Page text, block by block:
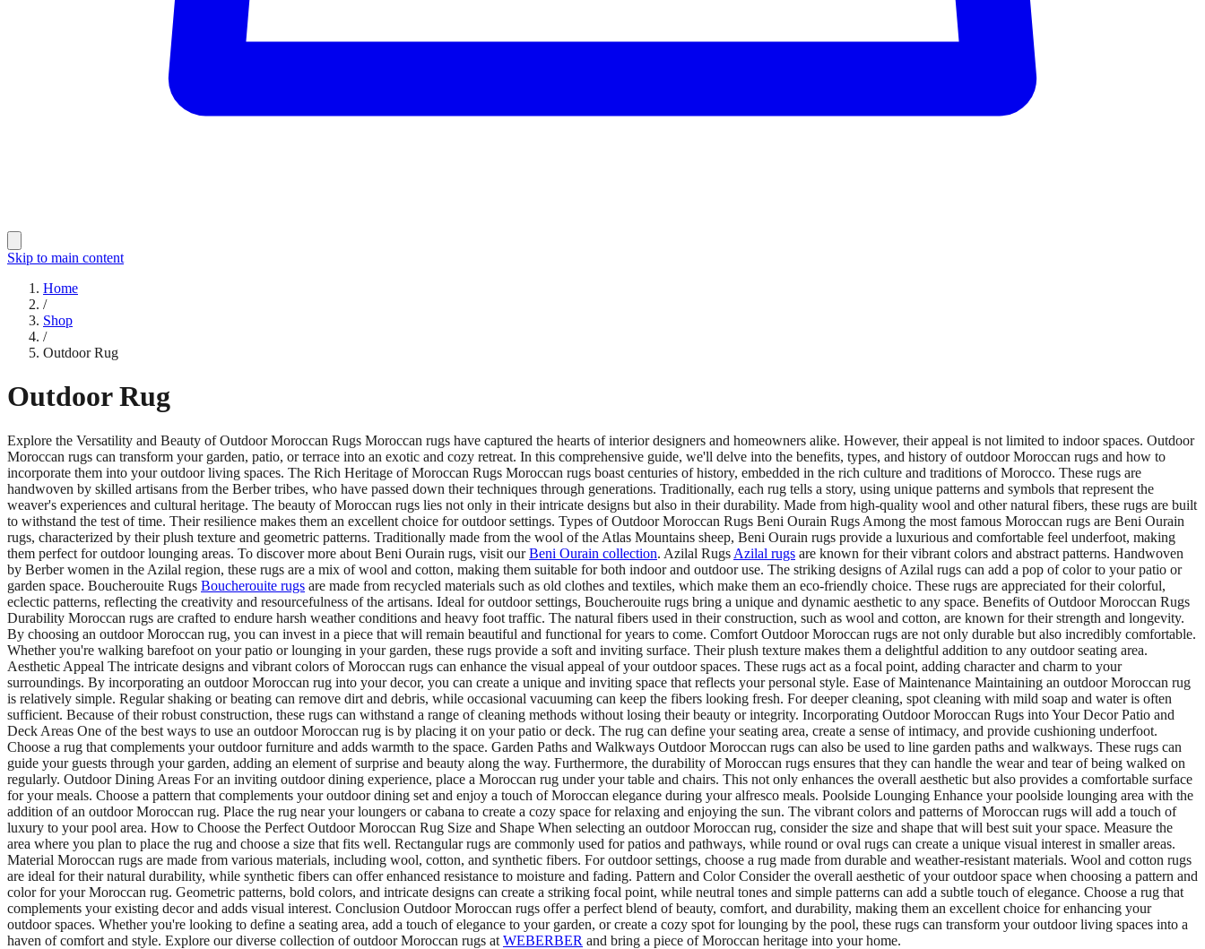
Skip to main content
Home
/
Shop
/
Outdoor Rug
Outdoor Rug
Explore the Versatility and Beauty of Outdoor Moroccan Rugs Moroccan rugs have captured the hearts of interior designers and homeowners alike. However, their appeal is not limited to indoor spaces. Outdoor
Moroccan rugs can transform your garden, patio, or terrace into an exotic and cozy retreat. In this comprehensive guide, we'll delve into the benefits, types, and history of outdoor Moroccan rugs and how to
incorporate them into your outdoor living spaces. The Rich Heritage of Moroccan Rugs Moroccan rugs boast centuries of history, embedded in the rich culture and traditions of Morocco. These rugs are
handwoven by skilled artisans from the Berber tribes, who have passed down their techniques through generations. Traditionally, each rug tells a story, using unique patterns and symbols that represent the
weaver's experiences and cultural heritage. The beauty of Moroccan rugs lies not only in their intricate designs but also in their durability. Made from high-quality wool and other natural fibers, these rugs are built
to withstand the test of time. Their resilience makes them an excellent choice for outdoor settings. Types of Outdoor Moroccan Rugs Beni Ourain Rugs Among the most famous Moroccan rugs are Beni Ourain
rugs, characterized by their plush texture and geometric patterns. Traditionally made from the wool of the Atlas Mountains sheep, Beni Ourain rugs provide a luxurious and comfortable feel underfoot, making
them perfect for outdoor lounging areas. To discover more about Beni Ourain rugs, visit ourBeni Ourain collection. Azilal Rugs Azilal rugs are known for their vibrant colors and abstract patterns. Handwoven
by Berber women in the Azilal region, these rugs are a mix of wool and cotton, making them suitable for both indoor and outdoor use. The striking designs of Azilal rugs can add a pop of color to your patio or
garden space. Boucherouite Rugs Boucherouite rugs are made from recycled materials such as old clothes and textiles, which make them an eco-friendly choice. These rugs are appreciated for their colorful,
eclectic patterns, reflecting the creativity and resourcefulness of the artisans. Ideal for outdoor settings, Boucherouite rugs bring a unique and dynamic aesthetic to any space. Benefits of Outdoor Moroccan Rugs
Durability Moroccan rugs are crafted to endure harsh weather conditions and heavy foot traffic. The natural fibers used in their construction, such as wool and cotton, are known for their strength and longevity.
By choosing an outdoor Moroccan rug, you can invest in a piece that will remain beautiful and functional for years to come. Comfort Outdoor Moroccan rugs are not only durable but also incredibly comfortable.
Whether you're walking barefoot on your patio or lounging in your garden, these rugs provide a soft and inviting surface. Their plush texture makes them a delightful addition to any outdoor seating area.
Aesthetic Appeal The intricate designs and vibrant colors of Moroccan rugs can enhance the visual appeal of your outdoor spaces. These rugs act as a focal point, adding character and charm to your
surroundings. By incorporating an outdoor Moroccan rug into your decor, you can create a unique and inviting space that reflects your personal style. Ease of Maintenance Maintaining an outdoor Moroccan rug
is relatively simple. Regular shaking or beating can remove dirt and debris, while occasional vacuuming can keep the fibers looking fresh. For deeper cleaning, spot cleaning with mild soap and water is often
sufficient. Because of their robust construction, these rugs can withstand a range of cleaning methods without losing their beauty or integrity. Incorporating Outdoor Moroccan Rugs into Your Decor Patio and
Deck Areas One of the best ways to use an outdoor Moroccan rug is by placing it on your patio or deck. The rug can define your seating area, create a sense of intimacy, and provide cushioning underfoot.
Choose a rug that complements your outdoor furniture and adds warmth to the space. Garden Paths and Walkways Outdoor Moroccan rugs can also be used to line garden paths and walkways. These rugs can
guide your guests through your garden, adding an element of surprise and beauty along the way. Furthermore, the durability of Moroccan rugs ensures that they can handle the wear and tear of being walked on
regularly. Outdoor Dining Areas For an inviting outdoor dining experience, place a Moroccan rug under your table and chairs. This not only enhances the overall aesthetic but also provides a comfortable surface
for your meals. Choose a pattern that complements your outdoor dining set and enjoy a touch of Moroccan elegance during your alfresco meals. Poolside Lounging Enhance your poolside lounging area with the
addition of an outdoor Moroccan rug. Place the rug near your loungers or cabana to create a cozy space for relaxing and enjoying the sun. The vibrant colors and patterns of Moroccan rugs will add a touch of
luxury to your pool area. How to Choose the Perfect Outdoor Moroccan Rug Size and Shape When selecting an outdoor Moroccan rug, consider the size and shape that will best suit your space. Measure the
area where you plan to place the rug and choose a size that fits well. Rectangular rugs are commonly used for patios and pathways, while round or oval rugs can create a unique visual interest in smaller areas.
Material Moroccan rugs are made from various materials, including wool, cotton, and synthetic fibers. For outdoor settings, choose a rug made from durable and weather-resistant materials. Wool and cotton rugs
are ideal for their natural durability, while synthetic fibers can offer enhanced resistance to moisture and fading. Pattern and Color Consider the overall aesthetic of your outdoor space when choosing a pattern and
color for your Moroccan rug. Geometric patterns, bold colors, and intricate designs can create a striking focal point, while neutral tones and simple patterns can add a subtle touch of elegance. Choose a rug that
complements your existing decor and adds visual interest. Conclusion Outdoor Moroccan rugs offer a perfect blend of beauty, comfort, and durability, making them an excellent choice for enhancing your
outdoor spaces. Whether you're looking to define a seating area, add a touch of elegance to your garden, or create a cozy spot for lounging by the pool, these rugs can transform your outdoor living spaces into a
haven of comfort and style. Explore our diverse collection of outdoor Moroccan rugs at WEBERBER and bring a piece of Moroccan heritage into your home.